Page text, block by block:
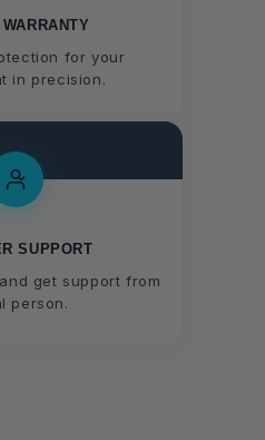
for your
in precision.
SUPPORT
get support from
person.